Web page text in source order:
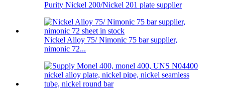
Purity Nickel 200/Nickel 201 plate supplier
Nickel Alloy 75/ Nimonic 75 bar supplier,
nimonic 72...